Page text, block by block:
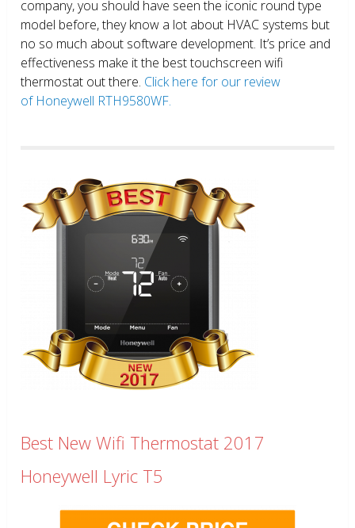
company, you should have seen the iconic round type
model before, they know a lot about HVAC systems but
no so much about software development. It’s price and
effectiveness make it the best touchscreen wifi
thermostat out there. Click here for our review
of Honeywell RTH9580WF.
Best New Wifi Thermostat 2017
Honeywell Lyric T5